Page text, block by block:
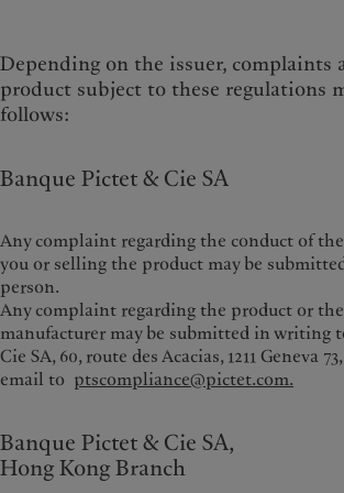
Depending on the issuer, complaints
product subject to these regulations
follows:
Banque Pictet & Cie SA
Any complaint regarding the conduct of
you or selling the product may be
person.
Any complaint regarding the product or
manufacturer may be submitted in writing
Cie SA, 60, route des Acacias, 1211 Geneva
email to ptscompliance@pictet.com.
Banque Pictet & Cie SA,
Hong Kong Branch